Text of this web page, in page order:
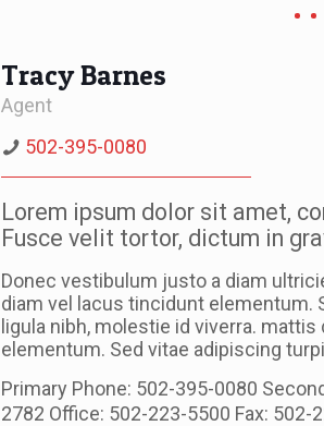
Tracy Barnes
Agent
502-395-0080
Lorem ipsum dolor sit amet,
Fusce velit tortor, dictum in
Donec vestibulum justo a diam
diam vel lacus tincidunt elementum.
ligula nibh, molestie id viverra.
elementum. Sed vitae adipiscing
Primary Phone: 502-395-0080
2782 Office: 502-223-5500 Fax: 502-